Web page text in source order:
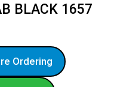
BLACK 1657
Ordering